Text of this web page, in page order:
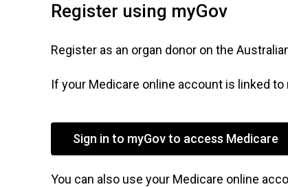
Register using myGov
Register as an organ donor on the
If your Medicare online account is linked
Sign in to myGov to access Medicare
You can also use your Medicare online